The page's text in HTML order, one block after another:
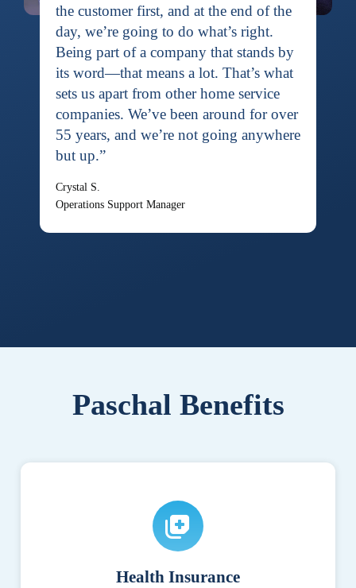
the customer first, and at the end of the
day, we’re going to do what’s right.
Being part of a company that stands by
its word—that means a lot. That’s what
sets us apart from other home service
companies. We’ve been around for over
55 years, and we’re not going anywhere
but up.”
Crystal S.
Operations Support Manager
Paschal Benefits
Health Insurance